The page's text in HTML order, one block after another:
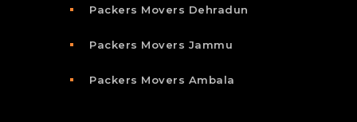
Packers Movers Dehradun
Packers Movers Jammu
Packers Movers Ambala